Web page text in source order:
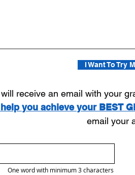
I Want To Try
will receive an email with your
you achieve your BEST
email your
One word with minimum 3 characters